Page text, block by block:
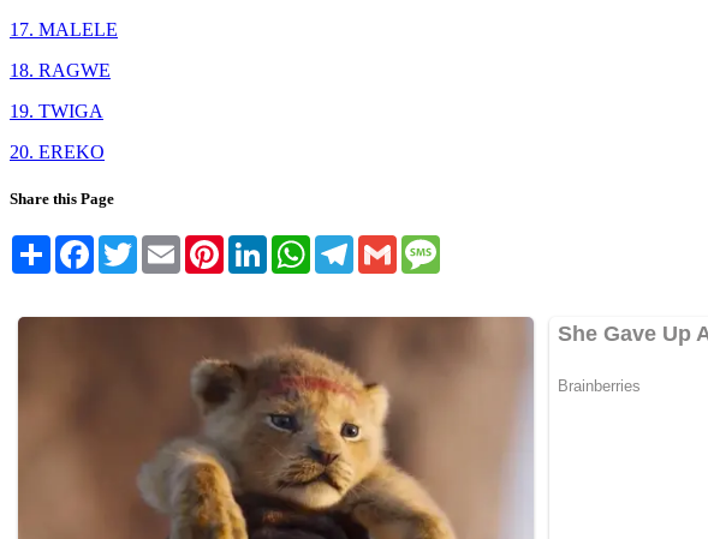
17. MALELE
18. RAGWE
19. TWIGA
20. EREKO
Share this Page
Share FacebookTwitterEmail PinterestLinkedInWhatsAppTelegram
Gmail